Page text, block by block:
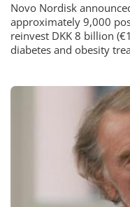
Novo Nordisk
approximately 9,000
reinvest DKK 8 billion
diabetes and obesity